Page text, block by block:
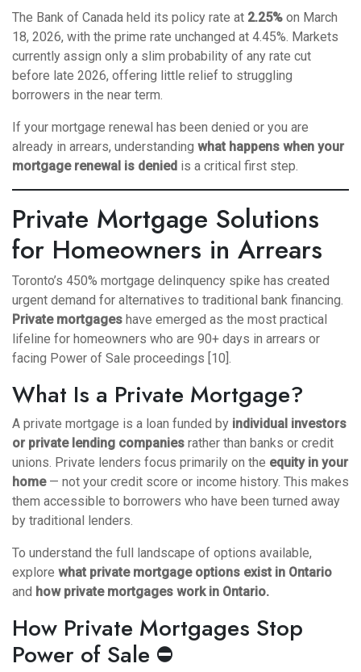
The Bank of Canada held its policy rate at 2.25% on March
18, 2026, with the prime rate unchanged at 4.45%. Markets
currently assign only a slim probability of any rate cut
before late 2026, offering little relief to struggling
borrowers in the near term.
If your mortgage renewal has been denied or you are
already in arrears, understanding what happens when your
mortgage renewal is denied is a critical first step.
Private Mortgage Solutions
for Homeowners in Arrears
Toronto’s 450% mortgage delinquency spike has created
urgent demand for alternatives to traditional bank financing.
Private mortgages have emerged as the most practical
lifeline for homeowners who are 90+ days in arrears or
facing Power of Sale proceedings [10].
What Is a Private Mortgage?
A private mortgage is a loan funded by individual investors
or private lending companies rather than banks or credit
unions. Private lenders focus primarily on the equity in your
home— not your credit score or income history. This makes
them accessible to borrowers who have been turned away
by traditional lenders.
To understand the full landscape of options available,
explore what private mortgage options exist in Ontario
and how private mortgages work in Ontario.
How Private Mortgages Stop
Power of Sale ⛔